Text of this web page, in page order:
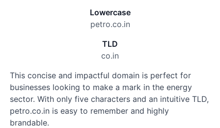
Lowercase
petro.co.in
TLD
co.in
This concise and impactful domain is perfect for
businesses looking to make a mark in the energy
sector. With only five characters and an intuitive TLD,
petro.co.in is easy to remember and highly
brandable.